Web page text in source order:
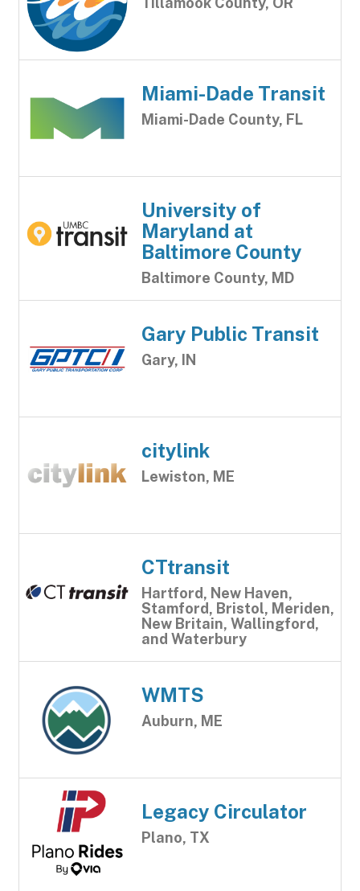
Miami-Dade Transit
Miami-Dade County, FL
University of
Maryland at
Baltimore County
Baltimore County, MD
Gary Public Transit
Gary, IN
citylink
Lewiston, ME
CTtransit
Hartford, New Haven,
Stamford, Bristol, Meriden,
New Britain, Wallingford,
and Waterbury
WMTS
Auburn, ME
Legacy Circulator
Plano, TX